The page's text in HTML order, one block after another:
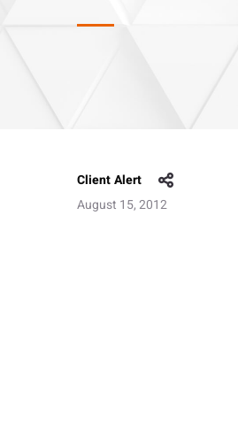
Client Alert
August 15, 2012